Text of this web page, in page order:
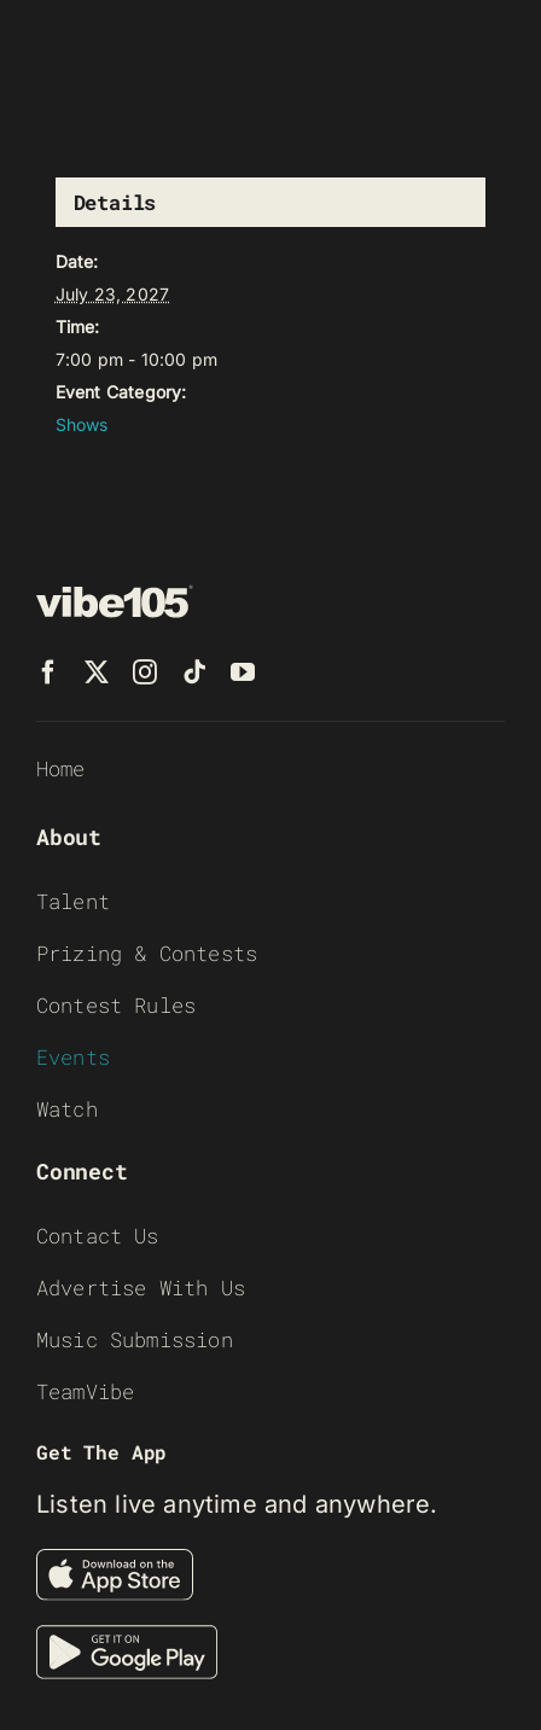
Details
Date:
July 23, 2027
Time:
7:00 pm - 10:00 pm
Event Category:
Shows
Home
About
Talent
Prizing & Contests
Contest Rules
Events
Watch
Connect
Contact Us
Advertise With Us
Music Submission
TeamVibe
Get The App
Listen live anytime and anywhere.